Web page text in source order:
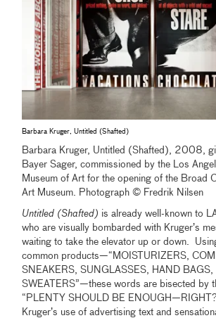
Barbara Kruger, Untitled (Shafted)
Barbara Kruger, Untitled (Shafted), 2008,
Bayer Sager, commissioned by the Los
Museum of Art for the opening of the Broad
Art Museum. Photograph © Fredrik Nilsen
Untitled (Shafted) is already well-known to
who are visually bombarded with Kruger’s
waiting to take the elevator up or down.
common products—“MOISTURIZERS,
SNEAKERS, SUNGLASSES, HAND BAGS,
SWEATERS”—these words are bisected by
“PLENTY SHOULD BE
Kruger’s use of advertising text and